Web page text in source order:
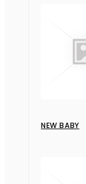
NEW BABY